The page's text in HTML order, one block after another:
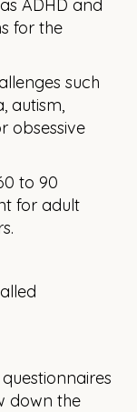
ADHD and
for the
such
autism,
obsessive
to 90
for adult
down the